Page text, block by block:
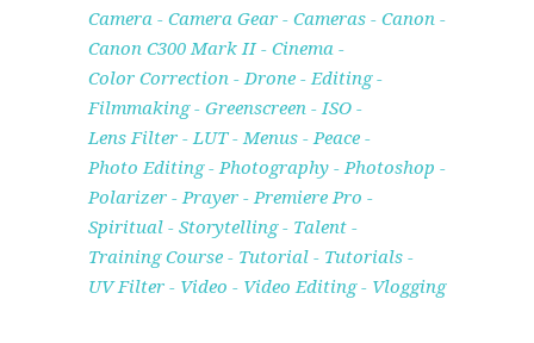
Camera
Camera Gear Cameras
Canon
Canon C300 Mark II
Cinema
Color Correction
Drone
Editing
Filmmaking
Greenscreen
ISO
Lens Filter
LUT Menus
Peace
Photo Editing
Photography
Photoshop
Polarizer
Prayer
Premiere Pro
Spiritual
Storytelling
Talent
Training Course
Tutorial
Tutorials
UV Filter
Video Video Editing Vlogging